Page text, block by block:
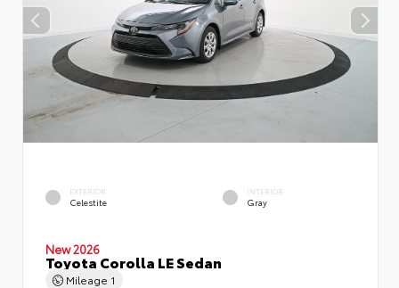
EXTERIOR
Celestite
INTERIOR
Gray
New 2026
Toyota Corolla LE Sedan
Mileage 1